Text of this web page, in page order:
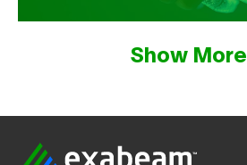
Show More